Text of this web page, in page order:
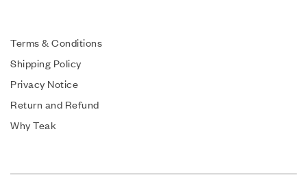
Terms & Conditions
Shipping Policy
Privacy Notice
Return and Refund
Why Teak